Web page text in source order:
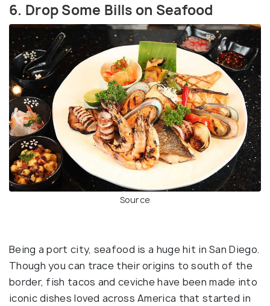
6. Drop Some Bills on Seafood
Source
Being a port city, seafood is a huge hit in San Diego.
Though you can trace their origins to south of the
border, fish tacos and ceviche have been made into
iconic dishes loved across America that started in